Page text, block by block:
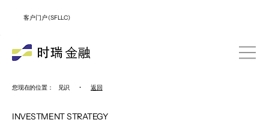
客户门户 (SFLLC)
您现在的位置： 见识 • 返回
INVESTMENT STRATEGY